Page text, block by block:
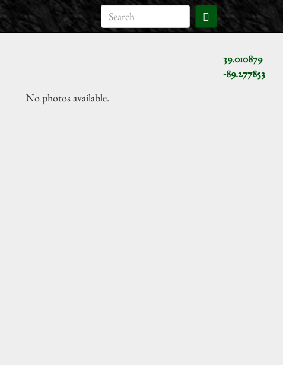
39.010879
-89.277853
No photos available.